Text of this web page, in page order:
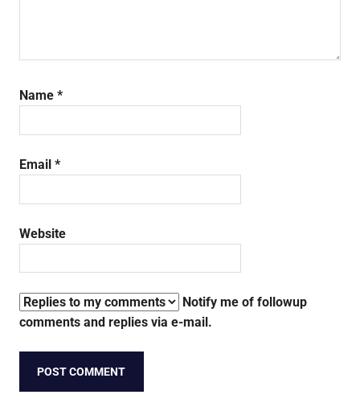
Name *
Email *
Website
Notify me of followup
comments and replies via e-mail.